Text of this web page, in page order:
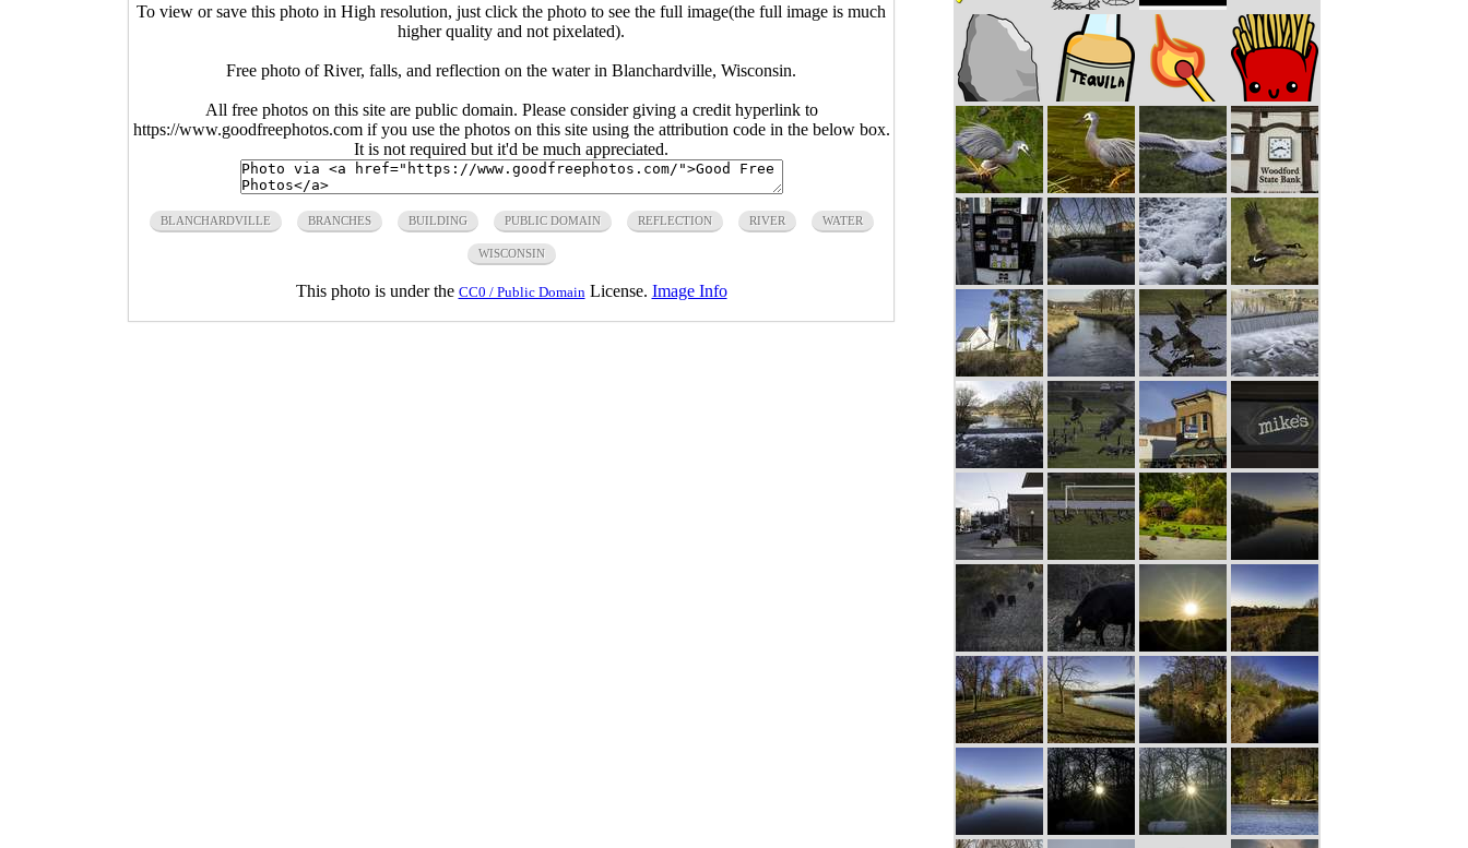
To view or save this photo in High resolution, just click the photo to see the full image(the full image is much
higher quality and not pixelated).
Free photo of River, falls, and reflection on the water in Blanchardville, Wisconsin.
All free photos on this site are public domain. Please consider giving a credit hyperlink to
https://www.goodfreephotos.com if you use the photos on this site using the attribution code in the below box.
It is not required but it'd be much appreciated.
BLANCHARDVILLE BRANCHES BUILDING PUBLIC DOMAIN REFLECTION RIVER WATER
WISCONSIN
This photo is under the CC0 / Public Domain License. Image Info